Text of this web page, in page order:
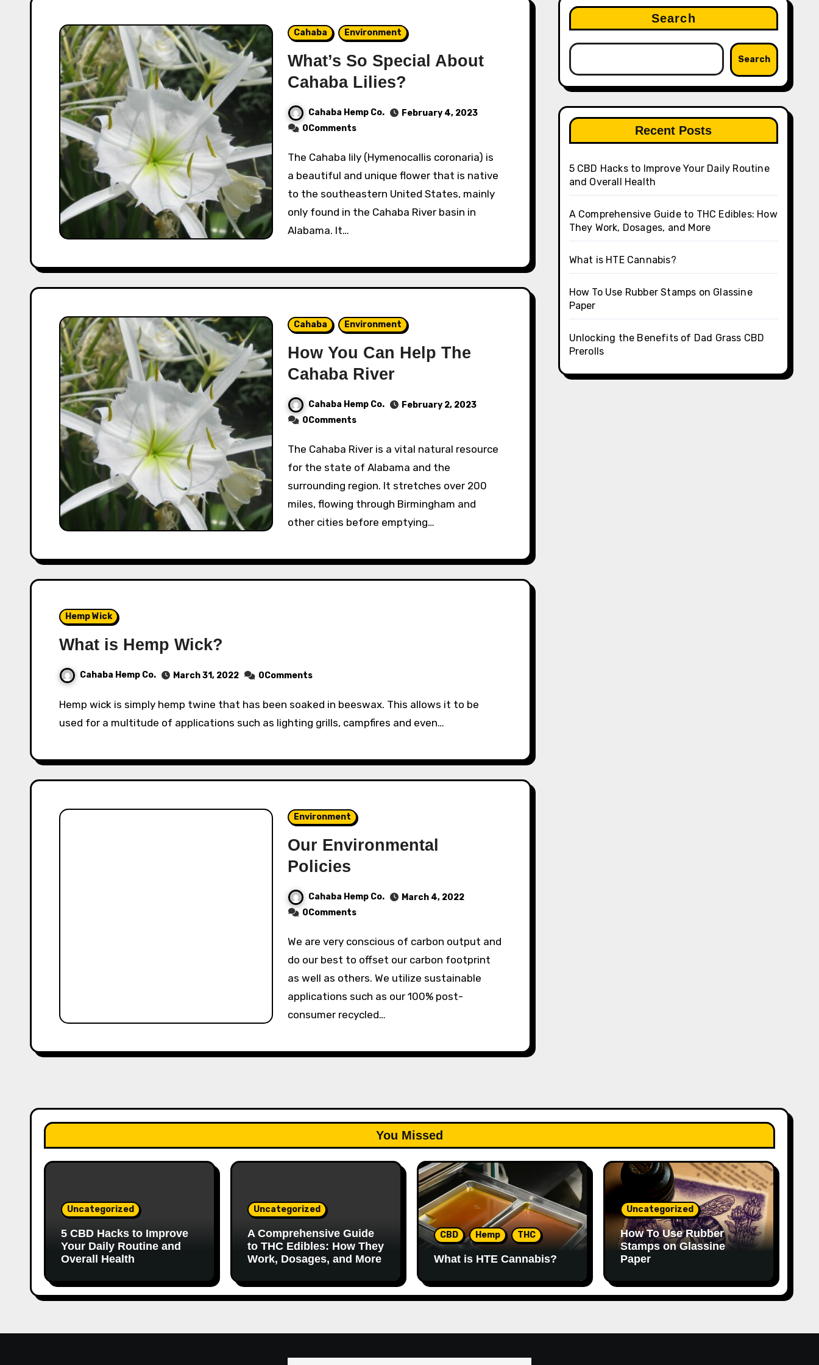
Cahaba Environment
What’s So Special About
Cahaba Lilies?
Cahaba Hemp Co.
February 4, 2023
0Comments
The Cahaba lily (Hymenocallis coronaria) is
a beautiful and unique flower that is native
to the southeastern United States, mainly
only found in the Cahaba River basin in
Alabama. It…
Cahaba Environment
How You Can Help The
Cahaba River
Cahaba Hemp Co.
February 2, 2023
0Comments
The Cahaba River is a vital natural resource
for the state of Alabama and the
surrounding region. It stretches over 200
miles, flowing through Birmingham and
other cities before emptying…
Hemp Wick
What is Hemp Wick?
Cahaba Hemp Co. March 31, 2022 0Comments
Hemp wick is simply hemp twine that has been soaked in beeswax. This allows it to be
used for a multitude of applications such as lighting grills, campfires and even…
Environment
Our Environmental
Policies
Cahaba Hemp Co.
March 4, 2022
0Comments
We are very conscious of carbon output and
do our best to offset our carbon footprint
as well as others. We utilize sustainable
applications such as our 100% post-
consumer recycled…
Search
Search
Recent Posts
5 CBD Hacks to Improve Your Daily Routine
and Overall Health
A Comprehensive Guide to THC Edibles: How
They Work, Dosages, and More
What is HTE Cannabis?
How To Use Rubber Stamps on Glassine
Paper
Unlocking the Benefits of Dad Grass CBD
Prerolls
You Missed
Uncategorized
5 CBD Hacks to Improve
Your Daily Routine and
Overall Health
Uncategorized
A Comprehensive Guide
to THC Edibles: How They
Work, Dosages, and More
CBD Hemp THC
What is HTE Cannabis?
Uncategorized
How To Use Rubber
Stamps on Glassine
Paper